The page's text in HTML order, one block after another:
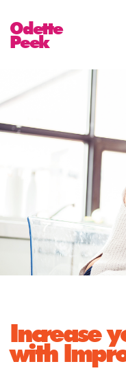
Odette
Peek
Increase
with